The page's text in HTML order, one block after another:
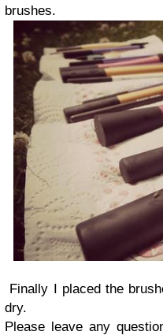
brushes.
Finally I placed the
dry.
Please leave any